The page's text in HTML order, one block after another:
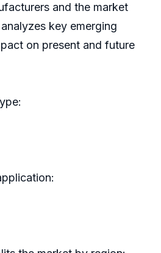
and the market
key emerging
on present and future